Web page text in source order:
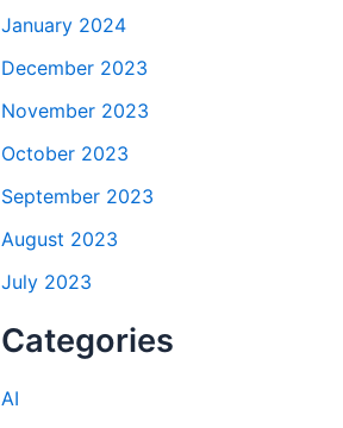
January 2024
December 2023
November 2023
October 2023
September 2023
August 2023
July 2023
Categories
AI